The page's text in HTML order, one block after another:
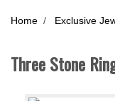
Home / Exclusive
Three Stone